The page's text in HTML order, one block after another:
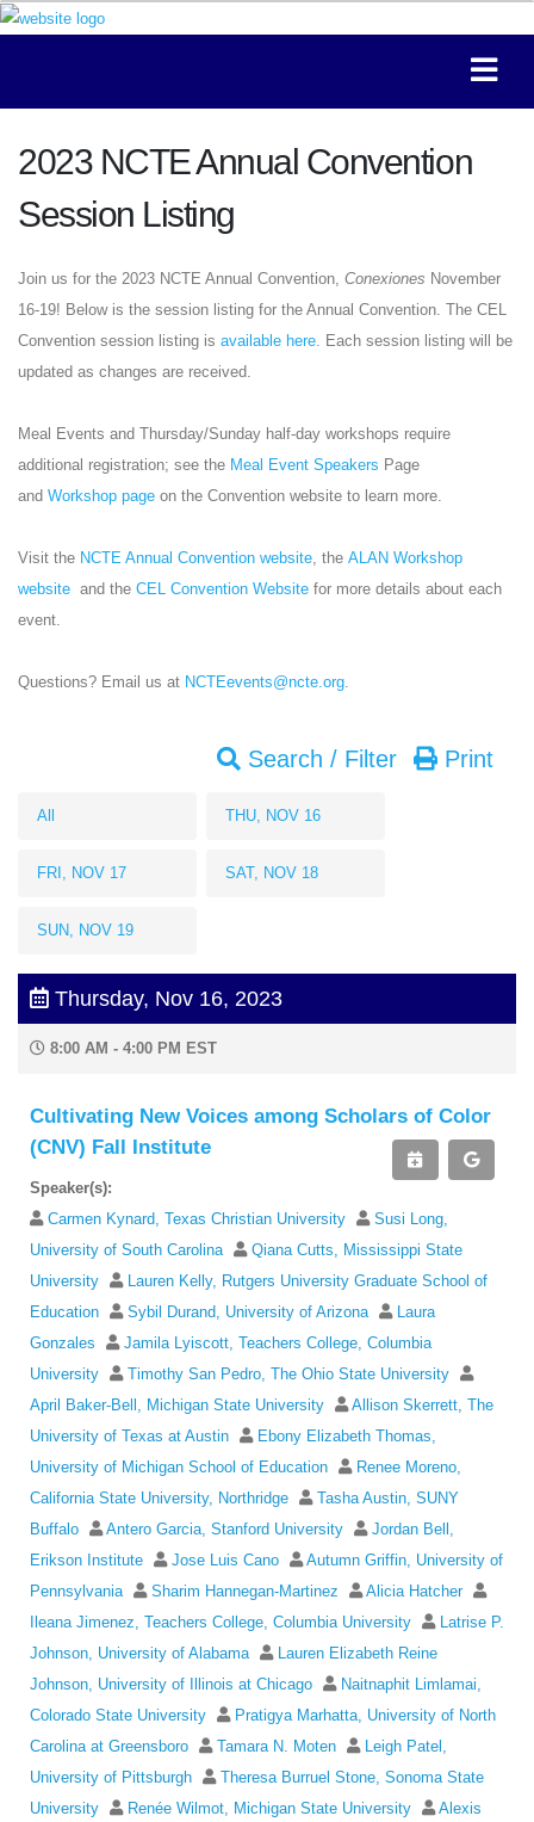
2023 NCTE Annual Convention
Session Listing
Join us for the 2023 NCTE Annual Convention, Conexiones November
16-19! Below is the session listing for the Annual Convention. The CEL
Convention session listing is available here.
Each session listing will be
updated as changes are received.
Meal Events and Thursday/Sunday half-day workshops require
additional registration; see the Meal Event Speakers Page
and Workshop page on the Convention website to learn more.
Visit the NCTE Annual Convention website , the ALAN Workshop
website and the CEL Convention Website for more details about each
event.
Questions? Email us at NCTEevents@ncte.org
Search / Filter Print
All THU, NOV 16
FRI, NOV 17 SAT, NOV 18
SUN, NOV 19
Thursday, Nov 16, 2023
8:00 AM - 4:00 PM EST
Cultivating New Voices among Scholars of Color
(CNV) Fall Institute
Speaker(s):
Carmen Kynard, Texas Christian University
Susi Long,
University of South Carolina
Qiana Cutts, Mississippi State
University
Lauren Kelly, Rutgers University Graduate School of
Education
Sybil Durand, University of Arizona
Laura
Gonzales
Jamila Lyiscott, Teachers College, Columbia
University
Timothy San Pedro, The Ohio State University
April Baker-Bell, Michigan State University
Allison Skerrett, The
University of Texas at Austin
Ebony Elizabeth Thomas,
University of Michigan School of Education
Renee Moreno,
California State University, Northridge
Tasha Austin, SUNY
Buffalo
Antero Garcia, Stanford University
Jordan Bell,
Erikson Institute
Jose Luis Cano
Autumn Griffin, University of
Pennsylvania
Sharim Hannegan-Martinez
Alicia Hatcher
Ileana Jimenez, Teachers College, Columbia University
Latrise P.
Johnson, University of Alabama
Lauren Elizabeth Reine
Johnson, University of Illinois at Chicago
Naitnaphit Limlamai,
Colorado State University
Pratigya Marhatta, University of North
Carolina at Greensboro
Tamara N. Moten
Leigh Patel,
University of Pittsburgh
Theresa Burruel Stone, Sonoma State
University
Renée Wilmot, Michigan State University
Alexis